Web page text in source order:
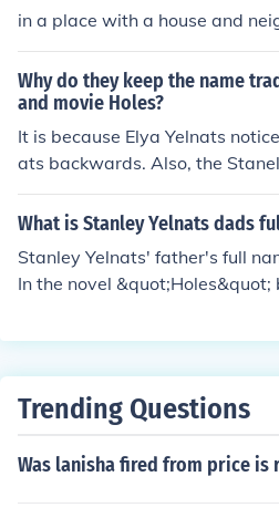
in a place with a house and
Why do they keep the name
and movie Holes?
It is because Elya Yelnats
ats backwards. Also, the
s the fourth Stanely Yelnats.
What is Stanley Yelnats dads
Stanley Yelnats' father's full
In the novel &quot;Holes&quot;
bute to a family curse. The
Trending Questions
Was lanisha fired from price is